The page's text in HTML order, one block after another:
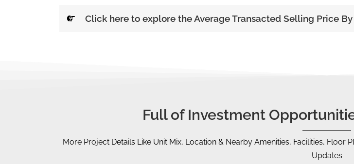
Click here to explore the Average Transacted Selling Price By
Full of Investment
More Project Details Like Unit Mix, Location & Nearby Amenities, Facilities, Floor
Updates